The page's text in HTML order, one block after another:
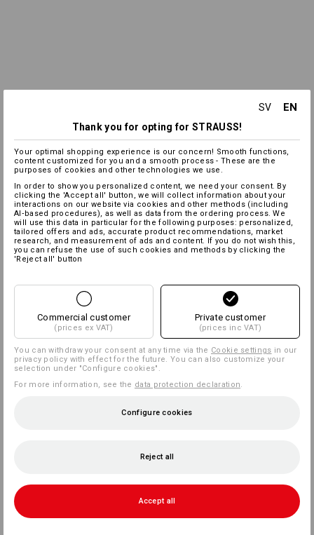
SV EN
Thank you for opting for STRAUSS!
Your optimal shopping experience is our concern! Smooth functions,
content customized for you and a smooth process - These are the
purposes of cookies and other technologies we use.
In order to show you personalized content, we need your consent. By
clicking the 'Accept all' button, we will collect information about your
interactions on our website via cookies and other methods (including
AI‑based procedures), as well as data from the ordering process. We
will use this data in particular for the following purposes: personalized,
tailored offers and ads, accurate product recommendations, market
research, and measurement of ads and content. If you do not wish this,
you can refuse the use of such cookies and methods by clicking the
'Reject all' button
Commercial customer
(prices ex VAT)
Private customer
(prices inc VAT)
You can withdraw your consent at any time via the Cookie settings in our
privacy policy with effect for the future. You can also customize your
selection under "Configure cookies".
For more information, see the data protection declaration
Configure cookies
Reject all
Accept all